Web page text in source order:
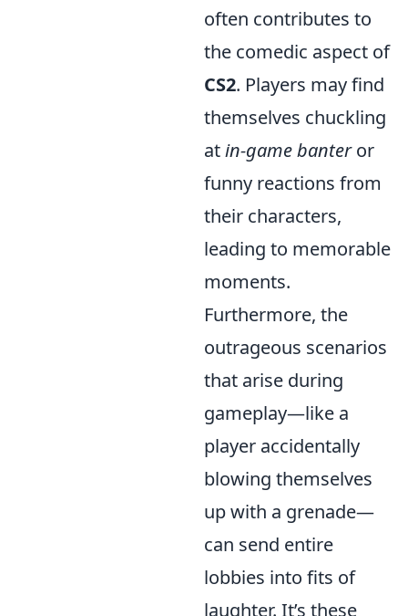
often contributes to
the comedic aspect of
CS2. Players may find
themselves chuckling
atin-game banteror
funny reactions from
their characters,
leading to memorable
moments.
Furthermore, the
outrageous scenarios
that arise during
gameplay—like a
player accidentally
blowing themselves
up with a grenade—
can send entire
lobbies into fits of
laughter. It’s these